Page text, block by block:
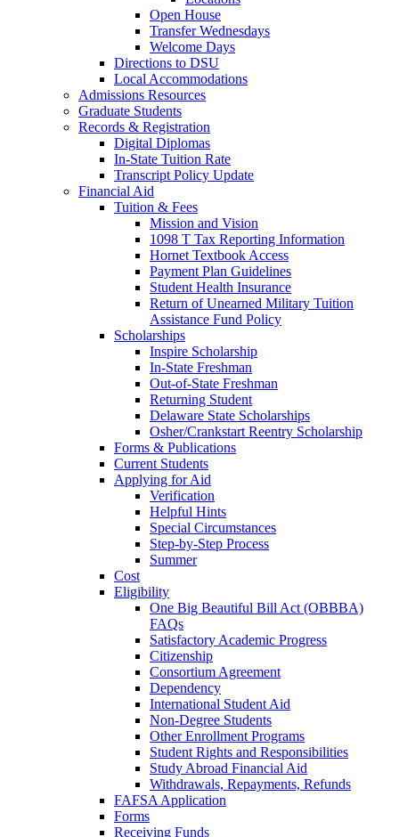
Open House
Transfer Wednesdays
Welcome Days
Directions to DSU
Local Accommodations
Admissions Resources
Graduate Students
Records & Registration
Digital Diplomas
In-State Tuition Rate
Transcript Policy Update
Financial Aid
Tuition & Fees
Mission and Vision
1098 T Tax Reporting Information
Hornet Textbook Access
Payment Plan Guidelines
Student Health Insurance
Return of Unearned Military Tuition
Assistance Fund Policy
Scholarships
Inspire Scholarship
In-State Freshman
Out-of-State Freshman
Returning Student
Delaware State Scholarships
Osher/Crankstart Reentry Scholarship
Forms & Publications
Current Students
Applying for Aid
Verification
Helpful Hints
Special Circumstances
Step-by-Step Process
Summer
Cost
Eligibility
One Big Beautiful Bill Act (OBBBA)
FAQs
Satisfactory Academic Progress
Citizenship
Consortium Agreement
Dependency
International Student Aid
Non-Degree Students
Other Enrollment Programs
Student Rights and Responsibilities
Study Abroad Financial Aid
Withdrawals, Repayments, Refunds
FAFSA Application
Forms
Receiving Funds